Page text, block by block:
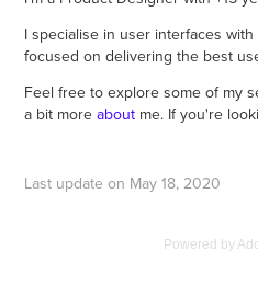
I specialise in user interfaces
focused on delivering the best
Feel free to explore some of my
a bit moreabout me. If you're
Last update on May 18, 2020
Powered by